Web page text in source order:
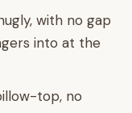
with no gap
into at the
top, no